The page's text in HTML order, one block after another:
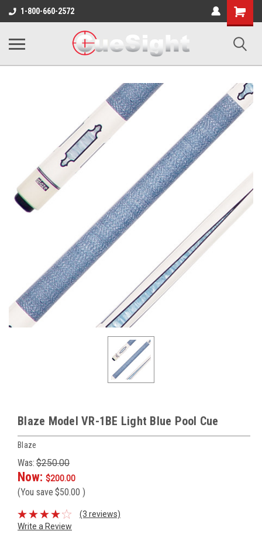
1-800-660-2572
Shopping
Cart
Blaze Model VR-1BE Light Blue Pool Cue
Blaze
Was: $250.00
Now: $200.00
(You save $50.00 )
(3 reviews)
Write a Review